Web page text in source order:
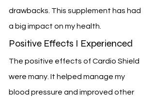
drawbacks. This supplement has had
a big impact on my health.
Positive Effects I Experienced
The positive effects of Cardio Shield
were many. It helped manage my
blood pressure and improved other